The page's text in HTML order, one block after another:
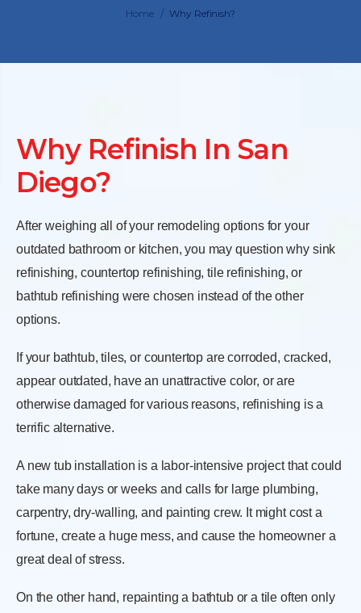
Home / Why Refinish?
Why Refinish In San
Diego?
After weighing all of your remodeling options for your
outdated bathroom or kitchen, you may question why sink
refinishing, countertop refinishing, tile refinishing, or
bathtub refinishing were chosen instead of the other
options.
If your bathtub, tiles, or countertop are corroded, cracked,
appear outdated, have an unattractive color, or are
otherwise damaged for various reasons, refinishing is a
terrific alternative.
A new tub installation is a labor-intensive project that could
take many days or weeks and calls for large plumbing,
carpentry, dry-walling, and painting crew. It might cost a
fortune, create a huge mess, and cause the homeowner a
great deal of stress.
On the other hand, repainting a bathtub or a tile often only